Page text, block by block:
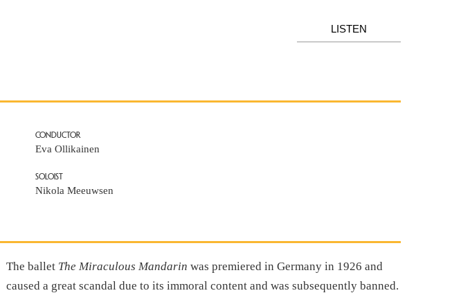
LISTEN
CONDUCTOR
Eva Ollikainen
SOLOIST
Nikola Meeuwsen
The ballet The Miraculous Mandarin was premiered in Germany in 1926 and
caused a great scandal due to its immoral content and was subsequently banned.